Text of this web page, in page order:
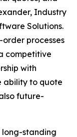
Industry
Solutions.
processes
competitive
with
ability to quote
future-
standing